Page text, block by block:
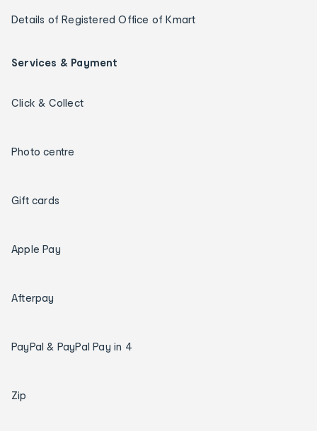
Details of Registered Office of Kmart
Services & Payment
Click & Collect
Photo centre
Gift cards
Apple Pay
Afterpay
PayPal & PayPal Pay in 4
Zip